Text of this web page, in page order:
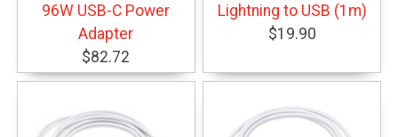
96W USB-C Power
Adapter
$82.72
Lightning to USB (1m)
$19.90